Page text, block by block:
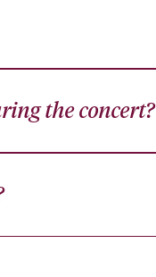
the concert?